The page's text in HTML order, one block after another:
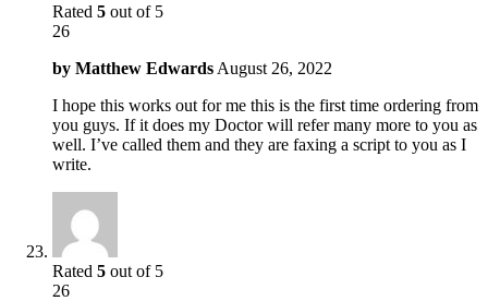
Rated 5 out of 5
26
by Matthew Edwards August 26, 2022
I hope this works out for me this is the first time ordering from
you guys. If it does my Doctor will refer many more to you as
well. I’ve called them and they are faxing a script to you as I
write.
Rated 5 out of 5
26